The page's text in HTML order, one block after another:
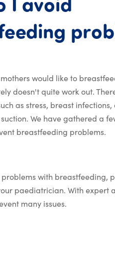
I avoid
would like to
doesn't quite work out.
as stress, breast
We have gathered a
breastfeeding problems.
with breastfeeding,
paediatrician. With expert
many issues.